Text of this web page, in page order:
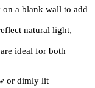
a blank wall to add
natural light,
ideal for both
or dimly lit